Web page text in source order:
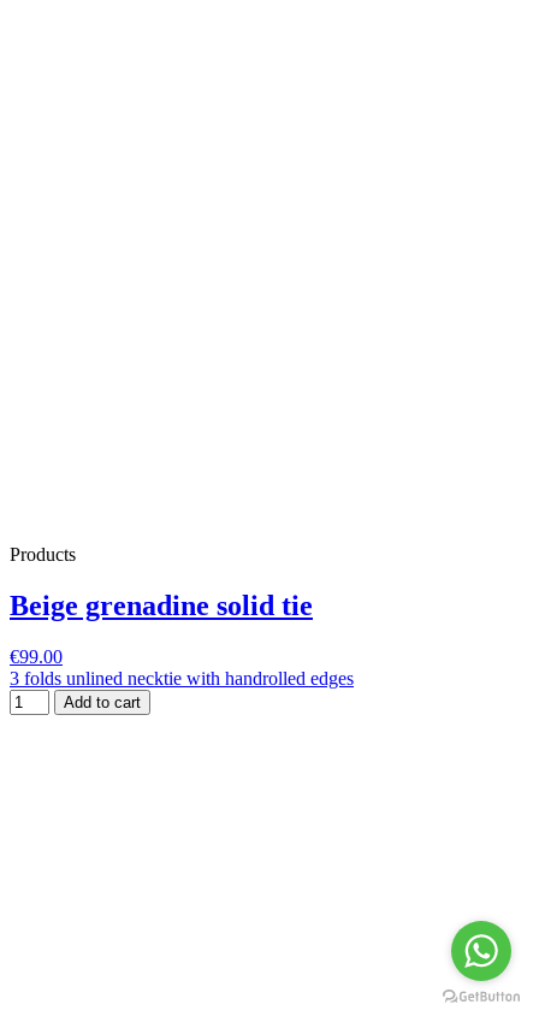
Products
Beige grenadine solid tie
€99.00
3 folds unlined necktie with handrolled edges
Add to cart